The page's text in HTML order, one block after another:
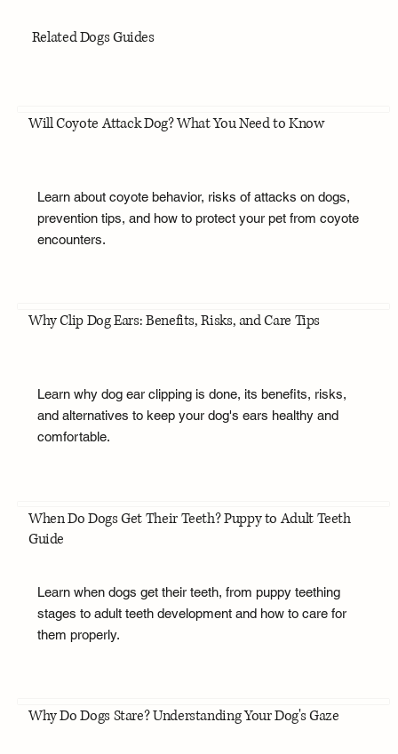
Related Dogs Guides
Will Coyote Attack Dog? What You Need to Know
Learn about coyote behavior, risks of attacks on dogs,
prevention tips, and how to protect your pet from coyote
encounters.
Why Clip Dog Ears: Benefits, Risks, and Care Tips
Learn why dog ear clipping is done, its benefits, risks,
and alternatives to keep your dog's ears healthy and
comfortable.
When Do Dogs Get Their Teeth? Puppy to Adult Teeth
Guide
Learn when dogs get their teeth, from puppy teething
stages to adult teeth development and how to care for
them properly.
Why Do Dogs Stare? Understanding Your Dog's Gaze